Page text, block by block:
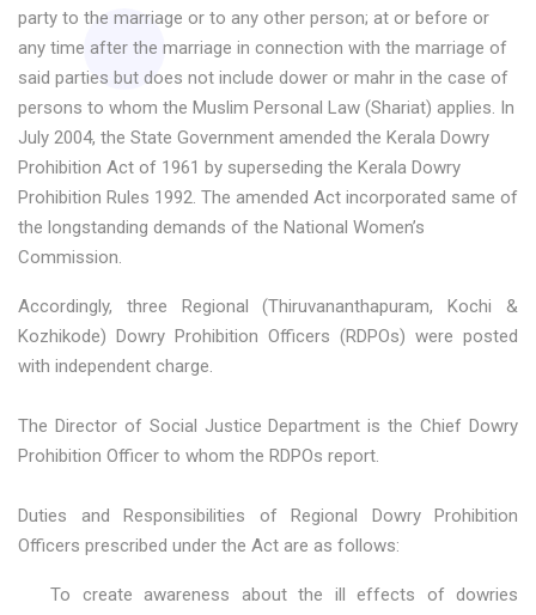
party to the marriage or to any other person; at or before or
any time after the marriage in connection with the marriage of
said parties but does not include dower or mahr in the case of
persons to whom the Muslim Personal Law (Shariat) applies. In
July 2004, the State Government amended the Kerala Dowry
Prohibition Act of 1961 by superseding the Kerala Dowry
Prohibition Rules 1992. The amended Act incorporated same of
the longstanding demands of the National Women’s
Commission.
Accordingly, three Regional (Thiruvananthapuram, Kochi &
Kozhikode) Dowry Prohibition Officers (RDPOs) were posted
with independent charge.
The Director of Social Justice Department is the Chief Dowry
Prohibition Officer to whom the RDPOs report.
Duties and Responsibilities of Regional Dowry Prohibition
Officers prescribed under the Act are as follows:
To create awareness about the ill effects of dowries